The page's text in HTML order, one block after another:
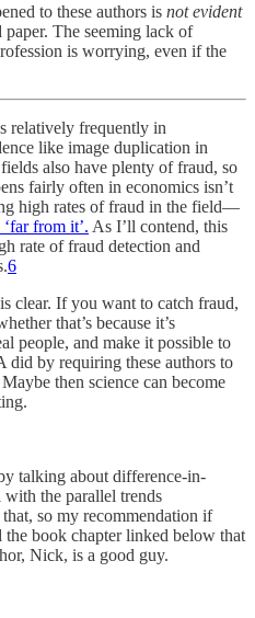
to these authors is not evident
The seeming lack of
is worrying, even if the
relatively frequently in
like image duplication in
also have plenty of fraud, so
fairly often in economics isn’t
high rates of fraud in the field—
from it’. As I’ll contend, this
rate of fraud detection and
6
clear. If you want to catch fraud,
that’s because it’s
people, and make it possible to
by requiring these authors to
then science can become
talking about difference-in-
the parallel trends
so my recommendation if
the book chapter linked below that
Nick, is a good guy.